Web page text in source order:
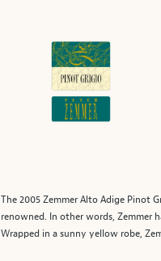
The 2005 Zemmer Alto Adige Pinot
renowned. In other words, Zemmer
Wrapped in a sunny yellow robe,